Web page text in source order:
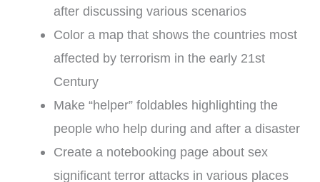
after discussing various scenarios
Color a map that shows the countries most
affected by terrorism in the early 21st
Century
Make “helper” foldables highlighting the
people who help during and after a disaster
Create a notebooking page about sex
significant terror attacks in various places